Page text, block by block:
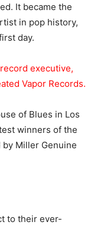
It became the
in pop history,
day.
executive,
Vapor Records.
of Blues in Los
winners of the
by Miller Genuine
to their ever-